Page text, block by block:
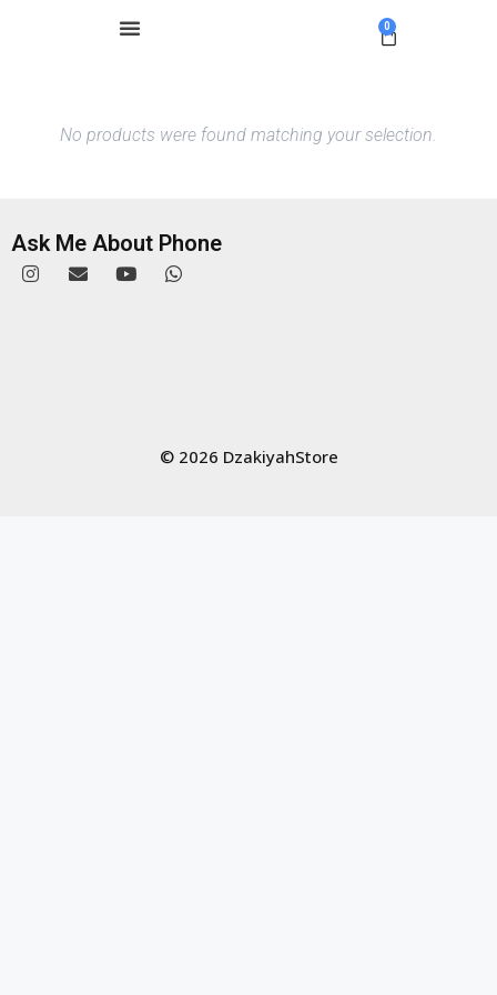
0
No products were found matching your selection.
Ask Me About Phone
© 2026 DzakiyahStore